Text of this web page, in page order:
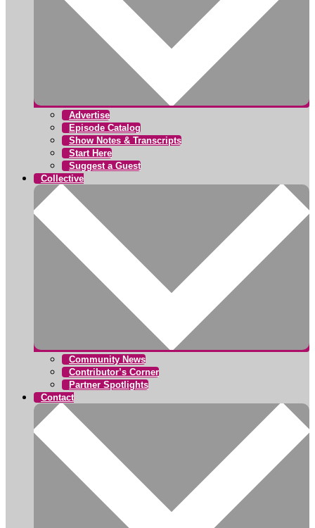
Advertise
Episode Catalog
Show Notes & Transcripts
Start Here
Suggest a Guest
Collective
Community News
Contributor’s Corner
Partner Spotlights
Contact